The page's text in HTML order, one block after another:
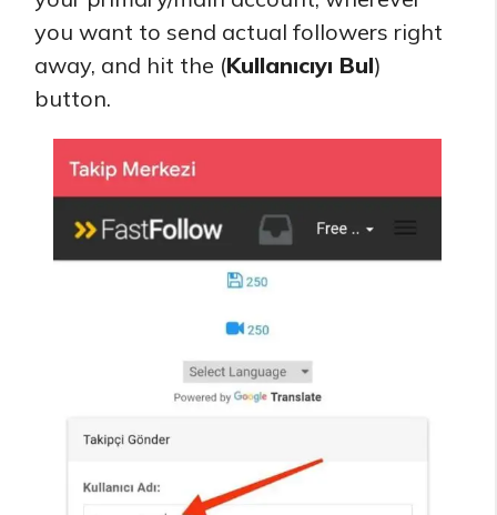
you want to send actual followers right
away, and hit the (Kullanıcıyı Bul)
button.